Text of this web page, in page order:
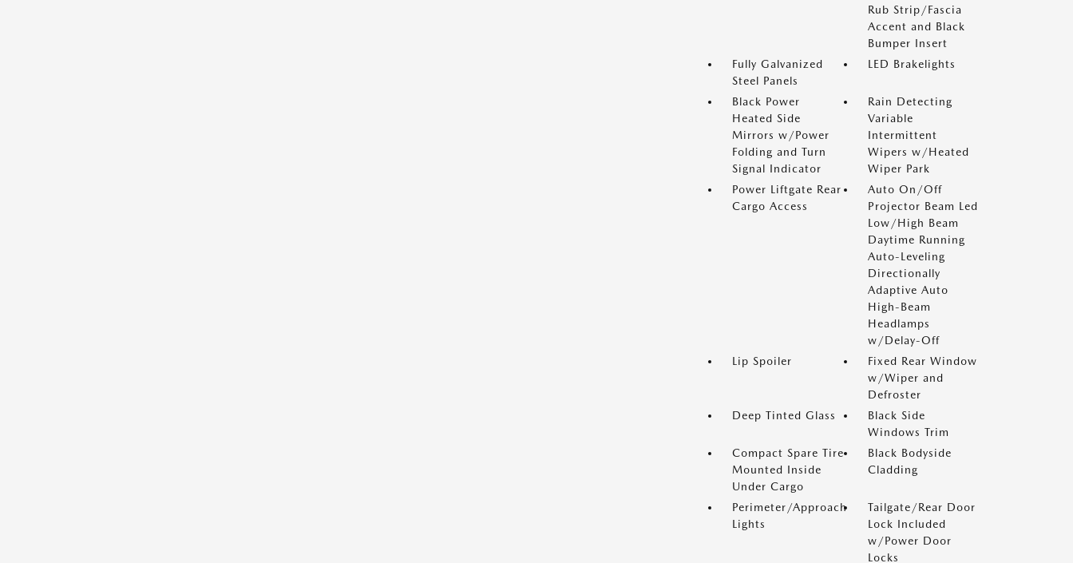
Rub Strip/Fascia
Accent and Black
Bumper Insert
Fully Galvanized
Steel Panels
LED Brakelights
Black Power
Heated Side
Mirrors w/Power
Folding and Turn
Signal Indicator
Rain Detecting
Variable
Intermittent
Wipers w/Heated
Wiper Park
Power Liftgate Rear
Cargo Access
Auto On/Off
Projector Beam Led
Low/High Beam
Daytime Running
Auto-Leveling
Directionally
Adaptive Auto
High-Beam
Headlamps
w/Delay-Off
Lip Spoiler
Fixed Rear Window
w/Wiper and
Defroster
Deep Tinted Glass
Black Side
Windows Trim
Compact Spare Tire
Mounted Inside
Under Cargo
Black Bodyside
Cladding
Perimeter/Approach
Lights
Tailgate/Rear Door
Lock Included
w/Power Door
Locks